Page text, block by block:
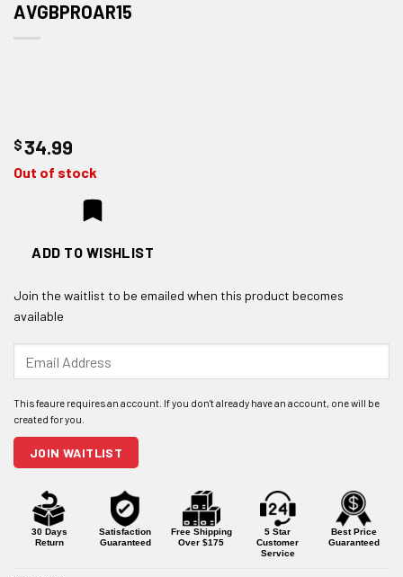
AVGBPROAR15
$34.99
Out of stock
ADD TO WISHLIST
Join the waitlist to be emailed when this product becomes
available
your
address
to
join
this
product
JOIN WAITLIST
30 Days
Return
Satisfaction
Guaranteed
Free Shipping
Over $175
5 Star
Customer
Service
Best Price
Guaranteed